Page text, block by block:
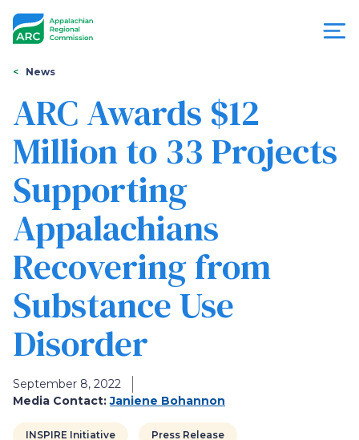
Appalachian
Regional
Commission
You
are
here
News
ARC Awards $12
Million to 33 Projects
Supporting
Appalachians
Recovering from
Substance Use
Disorder
September 8, 2022
Media Contact: Janiene Bohannon
INSPIRE Initiative Press Release